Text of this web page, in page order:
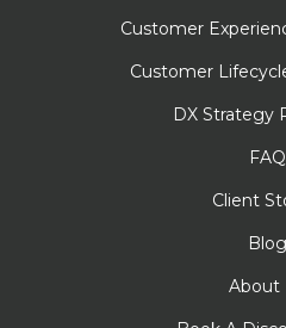
Customer
Customer
DX Strategy
FAQ
Client
Blog
About